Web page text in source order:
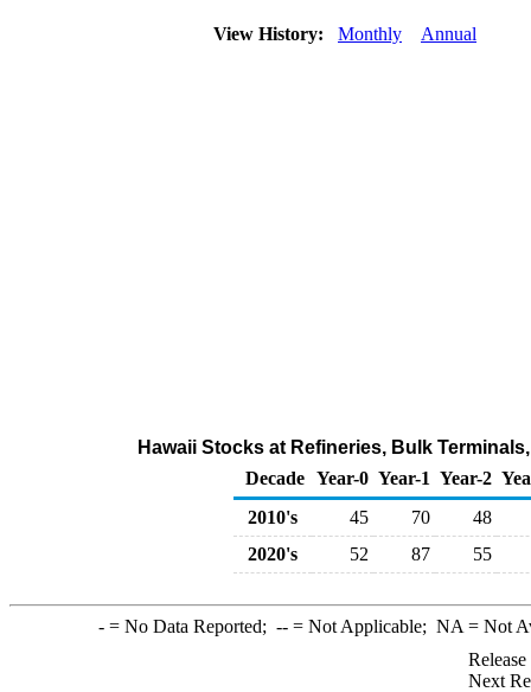
View History: Monthly Annual
Hawaii Stocks at Refineries, Bulk
Decade Year-0 Year-1 Year-2
2010's
45 70
48
2020's
52 87 55
-= No Data Reported; --= Not Applicable; NA = Not
Next